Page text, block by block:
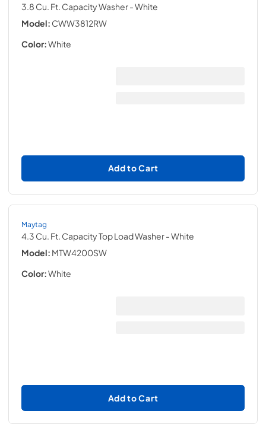
3.8 Cu. Ft. Capacity Washer- White
Model: CWW3812RW
Color:White
Add to Cart
Maytag
4.3 Cu. Ft. Capacity Top Load Washer- White
Model: MTW4200SW
Color:White
Add to Cart